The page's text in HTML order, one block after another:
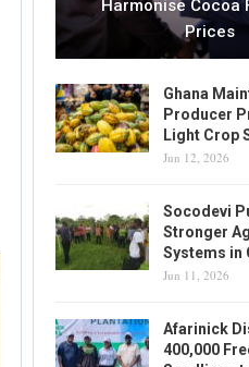
Harmonise Cocoa
Prices
Ghana
Producer
Light Crop
Jun 12, 2026
Socodevi
Stronger
Systems in
Jun 11, 2026
Afarinick
400,000